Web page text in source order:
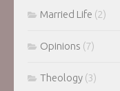
Married Life (2)
Opinions (7)
Theology (3)